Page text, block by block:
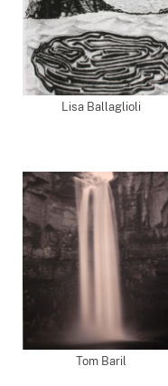
Lisa Ballaglioli
Tom Baril